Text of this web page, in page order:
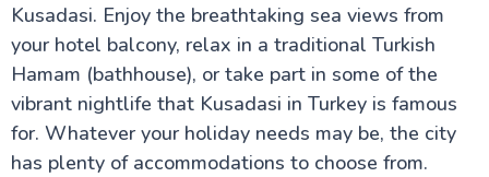
Kusadasi. Enjoy the breathtaking sea views from
your hotel balcony, relax in a traditional Turkish
Hamam (bathhouse), or take part in some of the
vibrant nightlife that Kusadasi in Turkey is famous
for. Whatever your holiday needs may be, the city
has plenty of accommodations to choose from.